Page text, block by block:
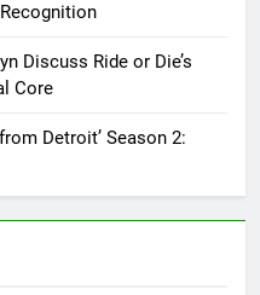
Discuss Ride or Die’s
Core
Detroit’ Season 2: